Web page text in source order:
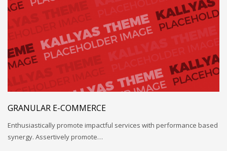
GRANULAR E-COMMERCE
Enthusiastically promote impactful services with performance based
synergy. Assertively promote…